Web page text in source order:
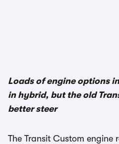
Loads of engine options
in hybrid, but the old
better steer
The Transit Custom engine